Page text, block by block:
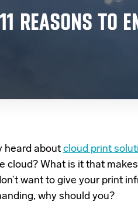
REASONS TO
heard about cloud print
cloud? What is it that
want to give your print
why should you?